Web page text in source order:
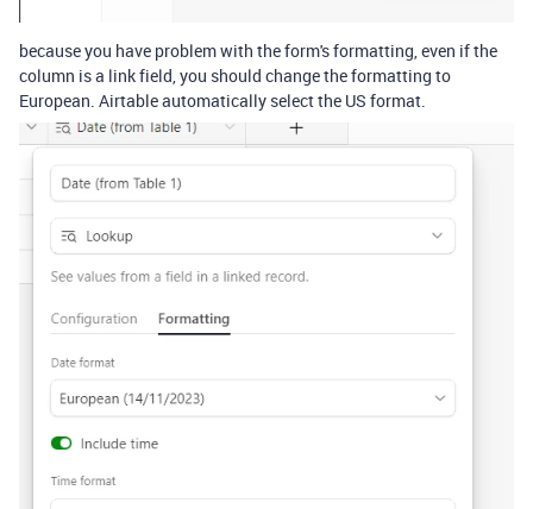
because you have problem with the form's formatting, even if the
column is a link field, you should change the formatting to
European. Airtable automatically select the US format.